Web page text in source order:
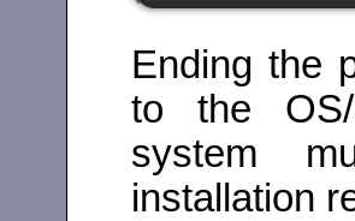
Ending the
to the OS/
system
installation